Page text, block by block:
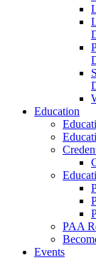
Education
PAA
Events